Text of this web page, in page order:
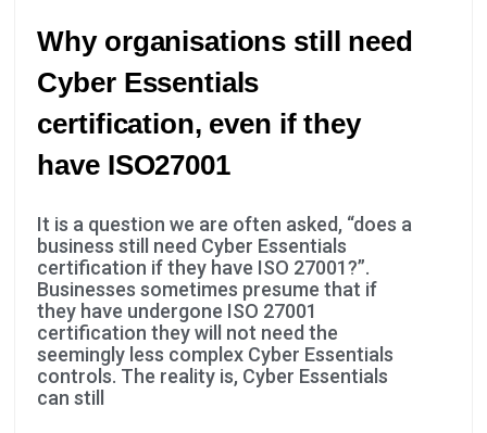
Why organisations still need
Cyber Essentials
certification, even if they
have ISO27001
It is a question we are often asked, “does a
business still need Cyber Essentials
certification if they have ISO 27001?”.
Businesses sometimes presume that if
they have undergone ISO 27001
certification they will not need the
seemingly less complex Cyber Essentials
controls. The reality is, Cyber Essentials
can still